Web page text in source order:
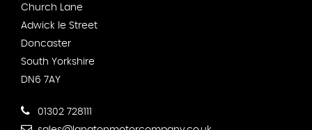
Church Lane
Adwick le Street
Doncaster
South Yorkshire
DN6 7AY
01302 728111